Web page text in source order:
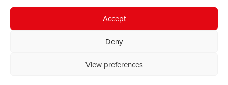
Accept
Deny
View preferences
The IWA gratefully acknowledges the financial support of the Books
Council of Wales for
© 2025 Institute of Welsh Affairs. All Rights Reserved.
Charity Number: 1078435 | Registered Company: 02151006